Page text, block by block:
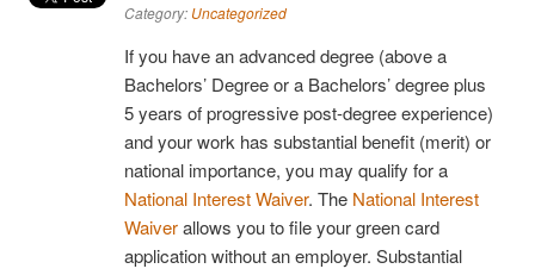
Category: Uncategorized
If you have an advanced degree (above a
Bachelors’ Degree or a Bachelors’ degree plus
5 years of progressive post-degree experience)
and your work has substantial benefit (merit) or
national importance, you may qualify for a
National Interest Waiver. The National Interest
Waiverallows you to file your green card
application without an employer. Substantial